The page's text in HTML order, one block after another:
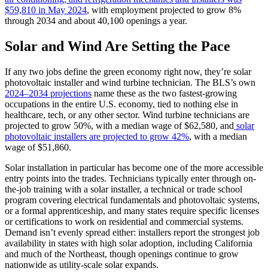
$59,810 in May 2024, with employment projected to grow 8%
through 2034 and about 40,100 openings a year.
Solar and Wind Are Setting the Pace
If any two jobs define the green economy right now, they’re solar
photovoltaic installer and wind turbine technician. The BLS’s own
2024–2034 projections name these as the two fastest-growing
occupations in the entire U.S. economy, tied to nothing else in
healthcare, tech, or any other sector. Wind turbine technicians are
projected to grow 50%, with a median wage of $62,580, and solar
photovoltaic installers are projected to grow 42%, with a median
wage of $51,860.
Solar installation in particular has become one of the more accessible
entry points into the trades. Technicians typically enter through on-
the-job training with a solar installer, a technical or trade school
program covering electrical fundamentals and photovoltaic systems,
or a formal apprenticeship, and many states require specific licenses
or certifications to work on residential and commercial systems.
Demand isn’t evenly spread either: installers report the strongest job
availability in states with high solar adoption, including California
and much of the Northeast, though openings continue to grow
nationwide as utility-scale solar expands.